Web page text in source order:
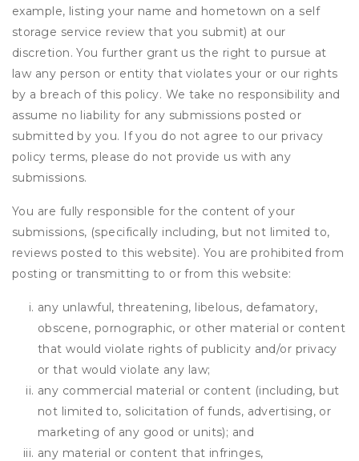
example, listing your name and hometown on a self
storage service review that you submit) at our
discretion. You further grant us the right to pursue at
law any person or entity that violates your or our rights
by a breach of this policy. We take no responsibility and
assume no liability for any submissions posted or
submitted by you. If you do not agree to our privacy
policy terms, please do not provide us with any
submissions.
You are fully responsible for the content of your
submissions, (specifically including, but not limited to,
reviews posted to this website). You are prohibited from
posting or transmitting to or from this website:
any unlawful, threatening, libelous, defamatory,
obscene, pornographic, or other material or content
that would violate rights of publicity and/or privacy
or that would violate any law;
any commercial material or content (including, but
not limited to, solicitation of funds, advertising, or
marketing of any good or units); and
any material or content that infringes,